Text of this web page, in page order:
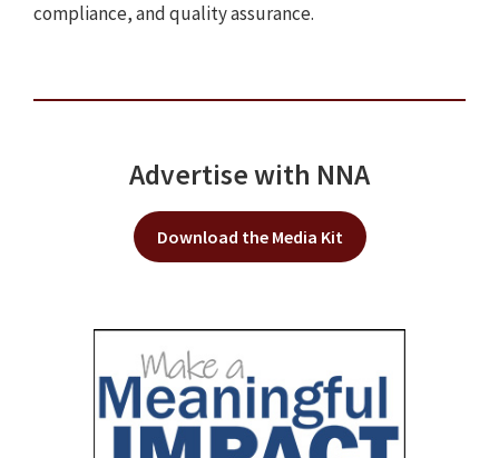
compliance, and quality assurance.
Advertise with NNA
Download the Media Kit